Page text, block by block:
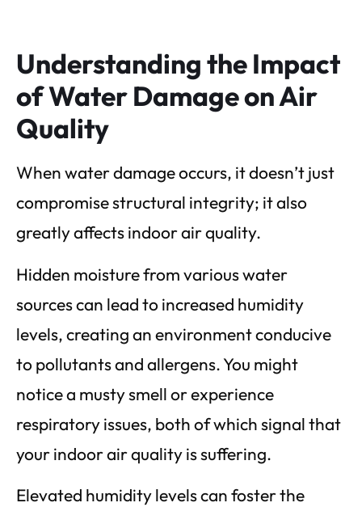
Understanding the Impact
of Water Damage on Air
Quality
When water damage occurs, it doesn’t just
compromise structural integrity; it also
greatly affects indoor air quality.
Hidden moisture from various water
sources can lead to increased humidity
levels, creating an environment conducive
to pollutants and allergens. You might
notice a musty smell or experience
respiratory issues, both of which signal that
your indoor air quality is suffering.
Elevated humidity levels can foster the